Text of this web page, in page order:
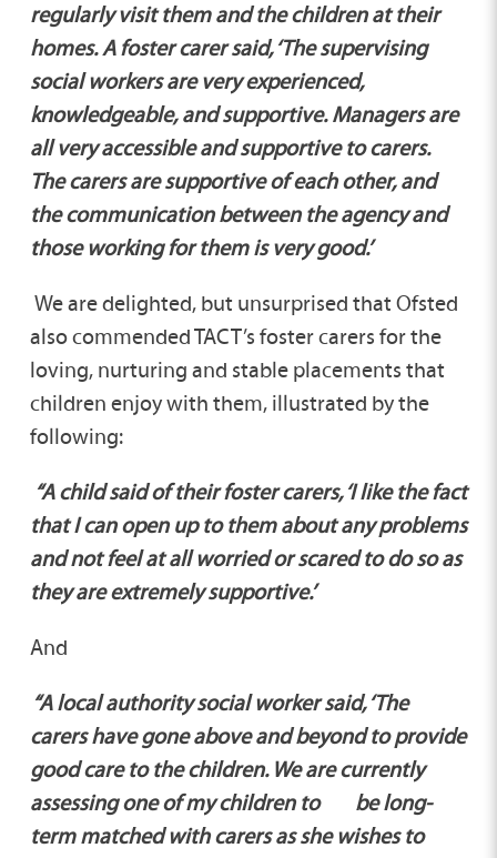
regularly visit them and the children at their
homes. A foster carer said, ‘The supervising
social workers are very experienced,
knowledgeable, and supportive. Managers are
all very accessible and supportive to carers.
The carers are supportive of each other, and
the communication between the agency and
those working for them is very good.’
We are delighted, but unsurprised that Ofsted
also commended TACT’s foster carers for the
loving, nurturing and stable placements that
children enjoy with them, illustrated by the
following:
“A child said of their foster carers, ‘I like the fact
that I can open up to them about any problems
and not feel at all worried or scared to do so as
they are extremely supportive.’
And
“A local authority social worker said, ‘The
carers have gone above and beyond to provide
good care to the children. We are currently
assessing one of my children to be long-
term matched with carers as she wishes to